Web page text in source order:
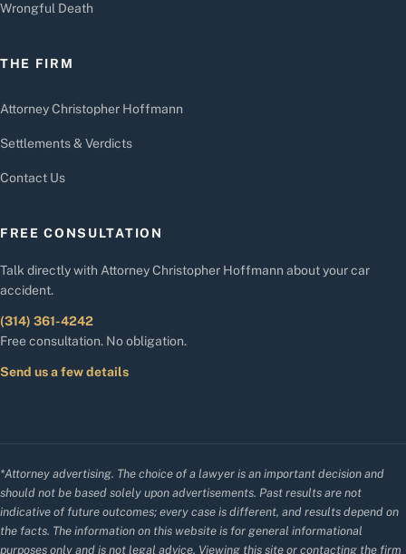
Wrongful Death
THE FIRM
Attorney Christopher Hoffmann
Settlements & Verdicts
Contact Us
FREE CONSULTATION
Talk directly with Attorney Christopher Hoffmann about your car
accident.
(314) 361-4242
Free consultation. No obligation.
Send us a few details
*Attorney advertising. The choice of a lawyer is an important decision and
should not be based solely upon advertisements. Past results are not
indicative of future outcomes; every case is different, and results depend on
the facts. The information on this website is for general informational
purposes only and is not legal advice. Viewing this site or contacting the firm